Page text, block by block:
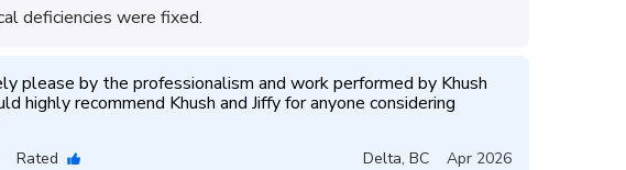
deficiencies were fixed.
please by the professionalism and work performed by Khush
highly recommend Khush and Jiffy for anyone considering
Rated Delta, BC Apr 2026